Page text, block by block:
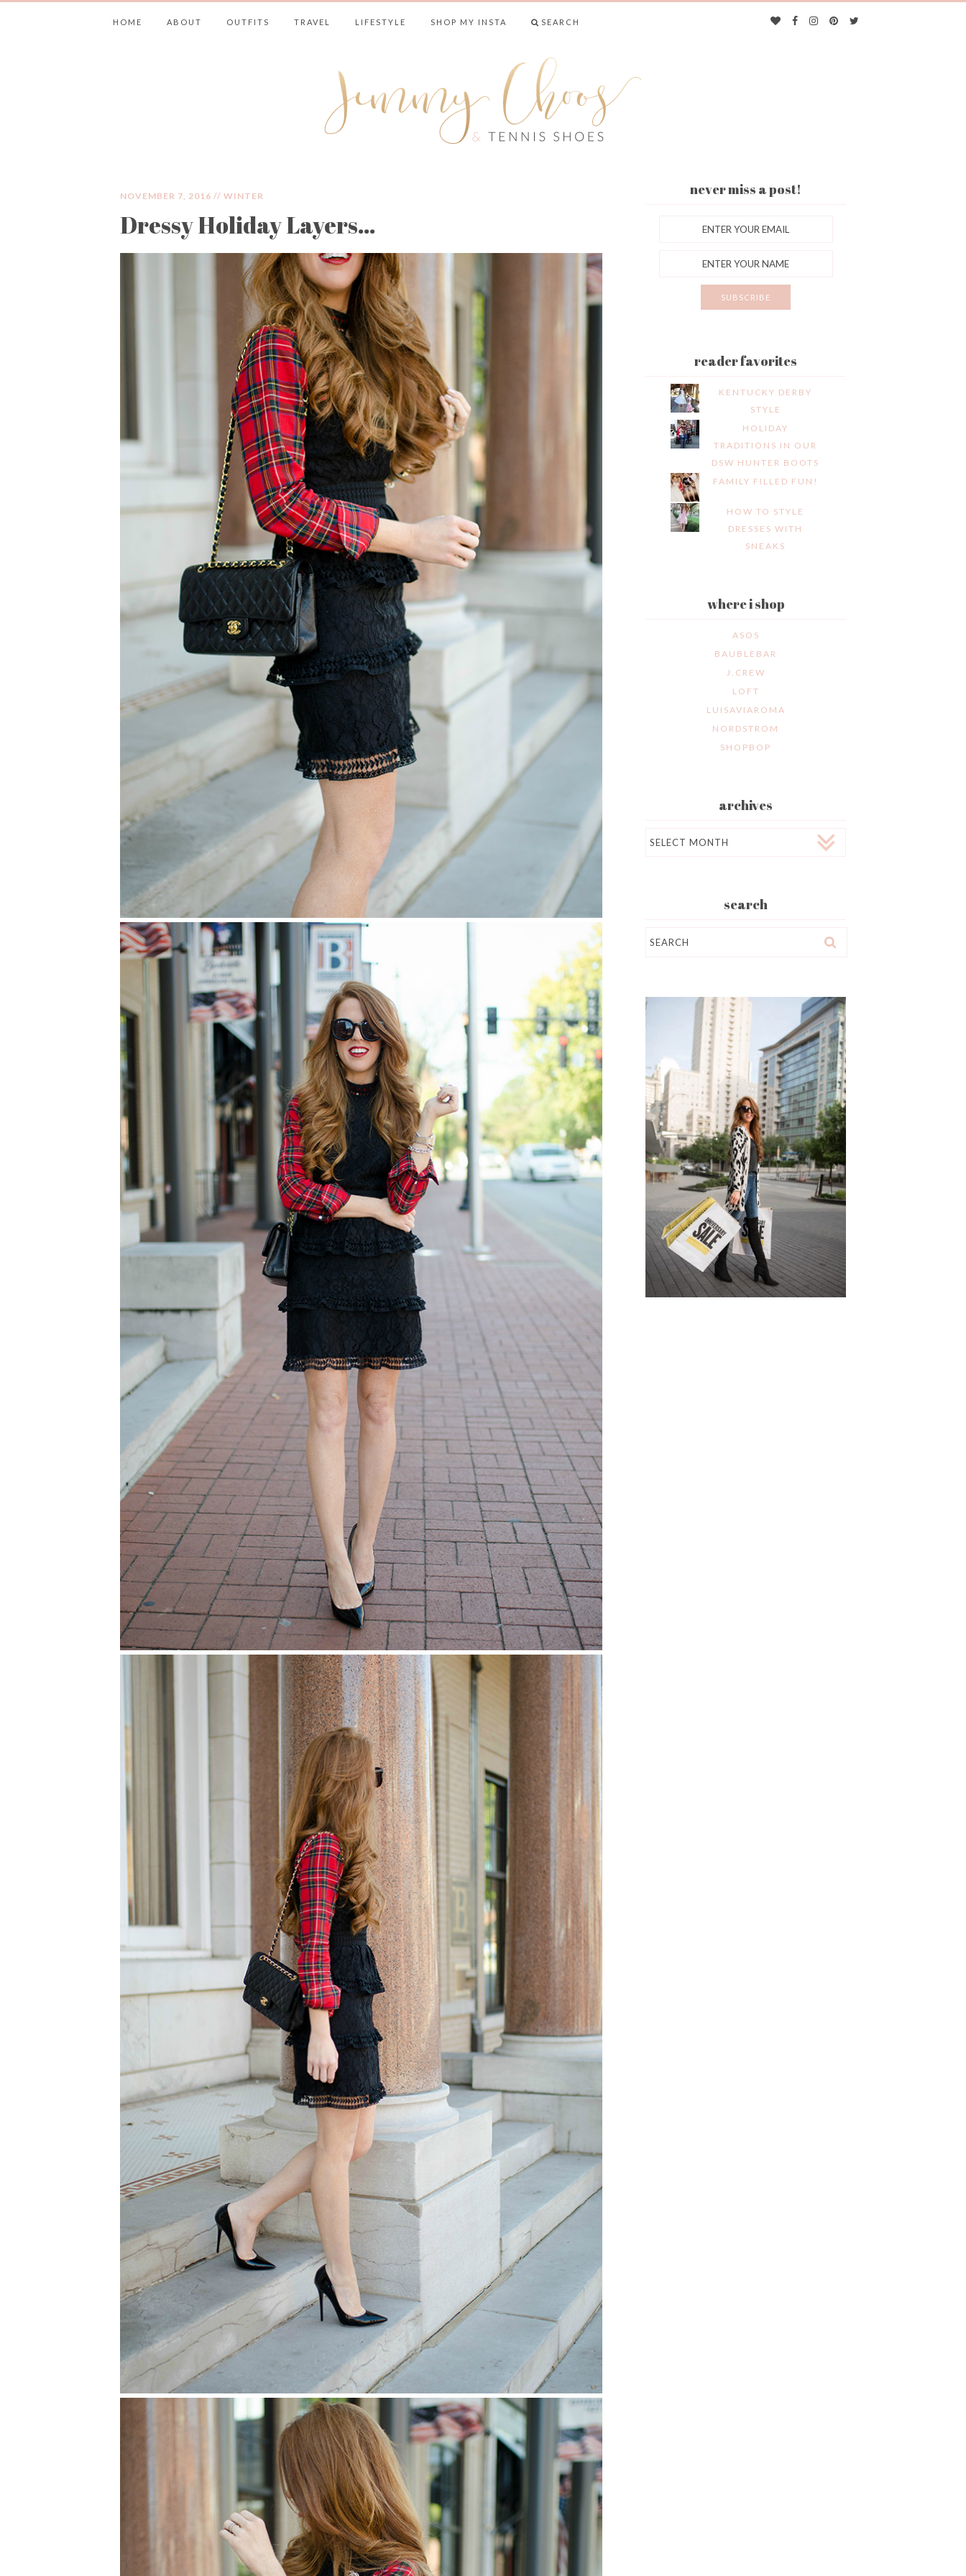
HOME ABOUT OUTFITS TRAVEL LIFESTYLE SHOP MY INSTA SEARCH
JIMMY CHOOS & TENNIS SHOES
NOVEMBER 7, 2016 // WINTER
Dressy Holiday Layers…
never miss a post!
reader favorites
KENTUCKY DERBY
STYLE
HOLIDAY
TRADITIONS IN OUR
DSW HUNTER BOOTS
FAMILY FILLED FUN!
HOW TO STYLE
DRESSES WITH
SNEAKS
where i shop
ASOS
BAUBLEBAR
J.CREW
LOFT
LUISAVIAROMA
NORDSTROM
SHOPBOP
archives
search